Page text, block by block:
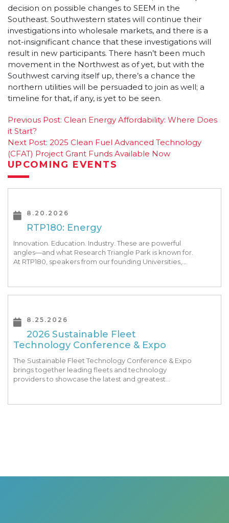
decision on possible changes to SEEM in the
Southeast. Southwestern states will continue their
investigations into wholesale markets, and there is a
not-insignificant chance that these investigations will
result in new participants. There hasn’t been much
movement in the Northwest as of yet, but with the
Southwest carving itself up, there’s a chance the
northern utilities will be persuaded to join as well; a
timeline for that, if any, is yet to be seen.
Post
navigation
Previous Post: Clean Energy Affordability: Where Does
it Start?
Next Post: 2025 Clean Fuel Advanced Technology
(CFAT) Project Grant Funds Available Now
UPCOMING EVENTS
8.20.2026
RTP180: Energy
Innovation. Education. Industry. These are powerful
angles—and what Research Triangle Park is known for.
At RTP180, speakers from our founding Universities,
8.25.2026
2026 Sustainable Fleet
Technology Conference & Expo
The Sustainable Fleet Technology Conference & Expo
brings together leading fleets and technology
providers to showcase the latest and greatest